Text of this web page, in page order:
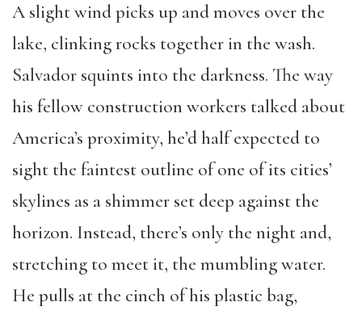
A slight wind picks up and moves over the
lake, clinking rocks together in the wash.
Salvador squints into the darkness. The way
his fellow construction workers talked about
America’s proximity, he’d half expected to
sight the faintest outline of one of its cities’
skylines as a shimmer set deep against the
horizon. Instead, there’s only the night and,
stretching to meet it, the mumbling water.
He pulls at the cinch of his plastic bag,